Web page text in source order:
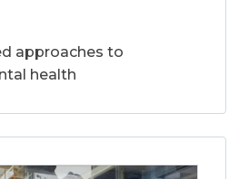
approaches to
health